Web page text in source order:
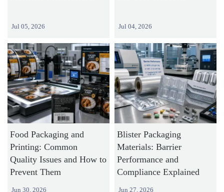
Jul 05, 2026 Jul 04, 2026
Food Packaging and
Printing: Common
Quality Issues and How to
Prevent Them
Jun 30, 2026
Blister Packaging
Materials: Barrier
Performance and
Compliance Explained
Jun 27, 2026